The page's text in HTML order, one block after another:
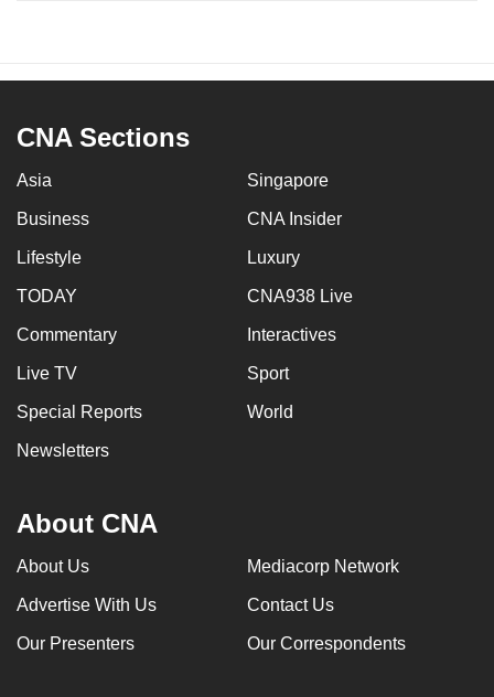
CNA Sections
Asia Singapore
Business CNA Insider
Lifestyle Luxury
TODAY CNA938 Live
Commentary Interactives
Live TV Sport
Special Reports World
Newsletters
About CNA
About Us Mediacorp Network
Advertise With Us Contact Us
Our Presenters Our Correspondents